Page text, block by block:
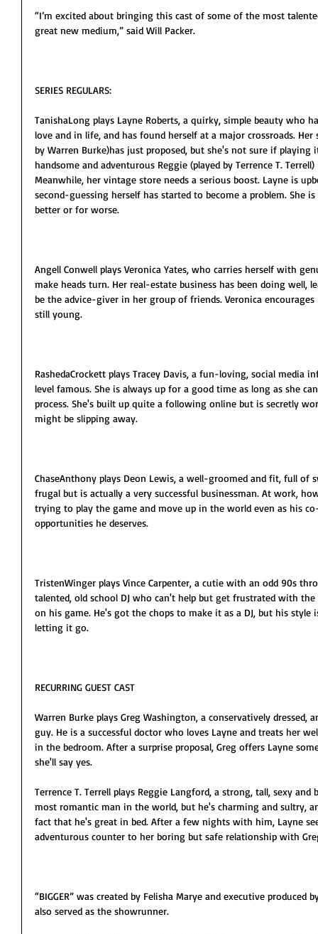
“I’m excited about bringing this cast of some of the most
great new medium,” said Will Packer.
SERIES REGULARS:
TanishaLong plays Layne Roberts, a quirky, simple beauty who
love and in life, and has found herself at a major crossroads.
by Warren Burke)has just proposed, but she's not sure if
handsome and adventurous Reggie (played by Terrence T.
Meanwhile, her vintage store needs a serious boost. Layne is
second-guessing herself has started to become a problem. She
better or for worse.
Angell Conwell plays Veronica Yates, who carries herself with
make heads turn. Her real-estate business has been doing
be the advice-giver in her group of friends. Veronica
still young.
RashedaCrockett plays Tracey Davis, a fun-loving, social media
level famous. She is always up for a good time as long as she
process. She's built up quite a following online but is secretly
might be slipping away.
ChaseAnthony plays Deon Lewis, a well-groomed and fit, full of
frugal but is actually a very successful businessman. At work,
trying to play the game and move up in the world even as his
opportunities he deserves.
TristenWinger plays Vince Carpenter, a cutie with an odd 90s
talented, old school DJ who can't help but get frustrated with
on his game. He's got the chops to make it as a DJ, but his
letting it go.
RECURRING GUEST CAST
Warren Burke plays Greg Washington, a conservatively
guy. He is a successful doctor who loves Layne and treats her
in the bedroom. After a surprise proposal, Greg offers Layne
she'll say yes.
Terrence T. Terrell plays Reggie Langford, a strong, tall, sexy
most romantic man in the world, but he's charming and sultry,
fact that he's great in bed. After a few nights with him, Layne
adventurous counter to her boring but safe relationship with
“BIGGER” was created by Felisha Marye and executive produced
also served as the showrunner.